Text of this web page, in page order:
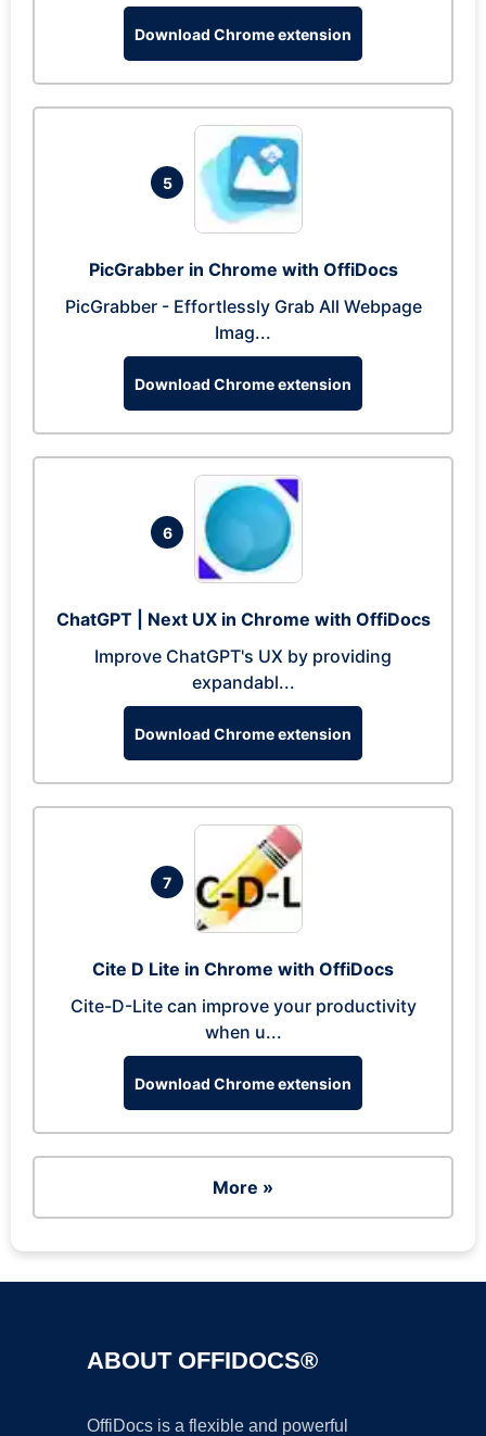
Download Chrome extension
5
PicGrabber in Chrome with OffiDocs
PicGrabber - Effortlessly Grab All Webpage
Imag...
Download Chrome extension
6
ChatGPT | Next UX in Chrome with OffiDocs
Improve ChatGPT's UX by providing
expandabl...
Download Chrome extension
7
Cite D Lite in Chrome with OffiDocs
Cite-D-Lite can improve your productivity
when u...
Download Chrome extension
More »
ABOUT OFFIDOCS®
OffiDocs is a flexible and powerful